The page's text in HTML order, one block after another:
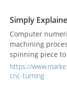
Simply
Computer
machining
spinning piece
a CNC lathe or
including wood,
https://
cnc-turning